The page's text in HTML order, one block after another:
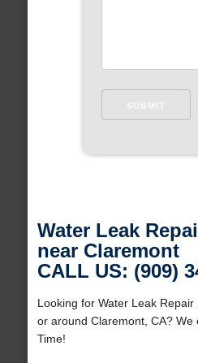
Water Leak
near Claremont
CALL US: (909)
Looking for Water Leak
or around Claremont, CA? We
Time!